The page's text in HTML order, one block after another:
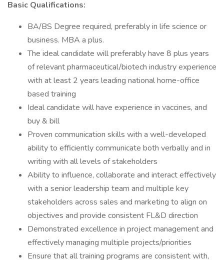
Basic Qualifications:
BA/BS Degree required, preferably in life science or
business. MBA a plus.
The ideal candidate will preferably have 8 plus years
of relevant pharmaceutical/biotech industry experience
with at least 2 years leading national home-office
based training
Ideal candidate will have experience in vaccines, and
buy & bill
Proven communication skills with a well-developed
ability to efficiently communicate both verbally and in
writing with all levels of stakeholders
Ability to influence, collaborate and interact effectively
with a senior leadership team and multiple key
stakeholders across sales and marketing to align on
objectives and provide consistent FL&D direction
Demonstrated excellence in project management and
effectively managing multiple projects/priorities
Ensure that all training programs are consistent with,